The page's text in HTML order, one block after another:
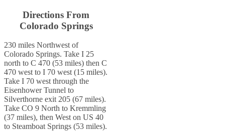
Directions From
Colorado Springs
230 miles Northwest of
Colorado Springs. Take I 25
north to C 470 (53 miles) then C
470 west to I 70 west (15 miles).
Take I 70 west through the
Eisenhower Tunnel to
Silverthorne exit 205 (67 miles).
Take CO 9 North to Kremmling
(37 miles), then West on US 40
to Steamboat Springs (53 miles).